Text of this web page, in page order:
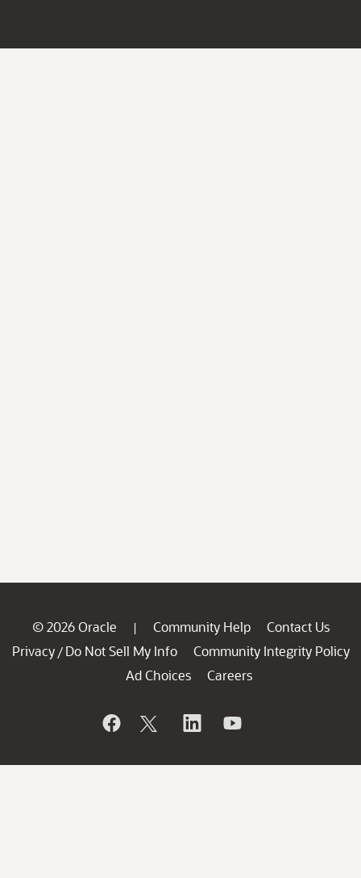
© 2026 Oracle | Community Help
Contact Us
Privacy / Do Not Sell My Info
Community Integrity Policy
Ad Choices
Careers